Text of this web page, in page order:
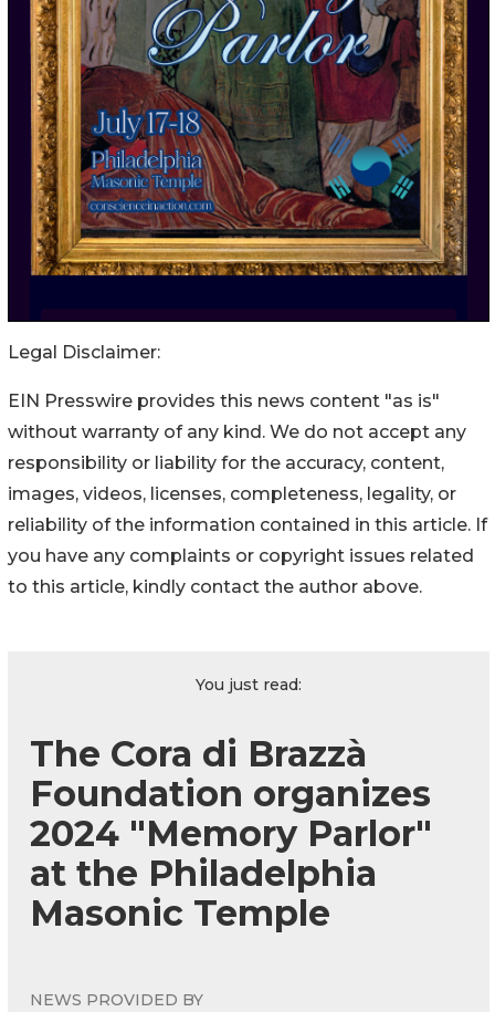
Legal Disclaimer:
EIN Presswire provides this news content "as is"
without warranty of any kind. We do not accept any
responsibility or liability for the accuracy, content,
images, videos, licenses, completeness, legality, or
reliability of the information contained in this article. If
you have any complaints or copyright issues related
to this article, kindly contact the author above.
You just read:
The Cora di Brazzà
Foundation organizes
2024 "Memory Parlor"
at the Philadelphia
Masonic Temple
NEWS PROVIDED BY